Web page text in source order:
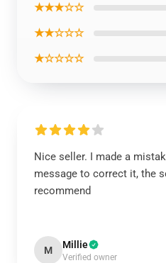
★★★☆☆
★★☆☆☆
★☆☆☆☆
Nice seller. I made a
message to correct it, the
recommend
M Millie
Verified owner